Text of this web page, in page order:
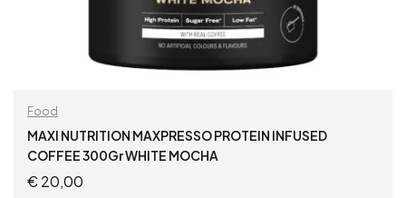
Food
MAXI NUTRITION MAXPRESSO PROTEIN INFUSED
COFFEE 300Gr WHITE MOCHA
€20,00